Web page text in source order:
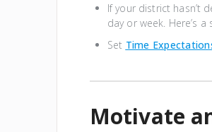
If your district hasn’t
day or week. Here’s a
Set Time
Motivate